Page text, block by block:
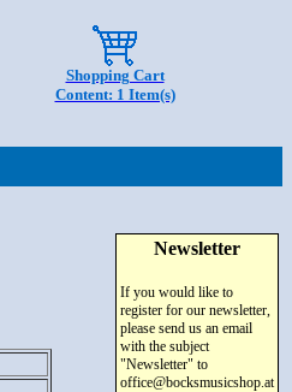
Shopping Cart
Content: 1 Item(s)
Newsletter
If you would like to
register for our newsletter,
please send us an email
with the subject
"Newsletter" to
office@bocksmusicshop.at